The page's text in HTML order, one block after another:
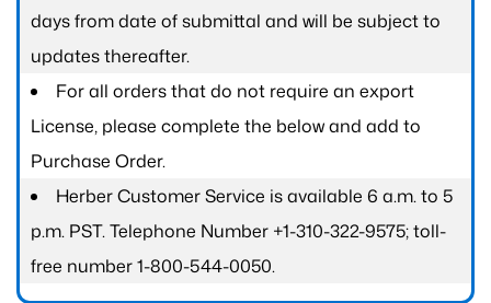
days from date of submittal and will be subject to
updates thereafter.
For all orders that do not require an export
License, please complete the below and add to
Purchase Order.
Herber Customer Service is available 6 a.m. to 5
p.m. PST. Telephone Number +1-310-322-9575; toll-
free number 1-800-544-0050.